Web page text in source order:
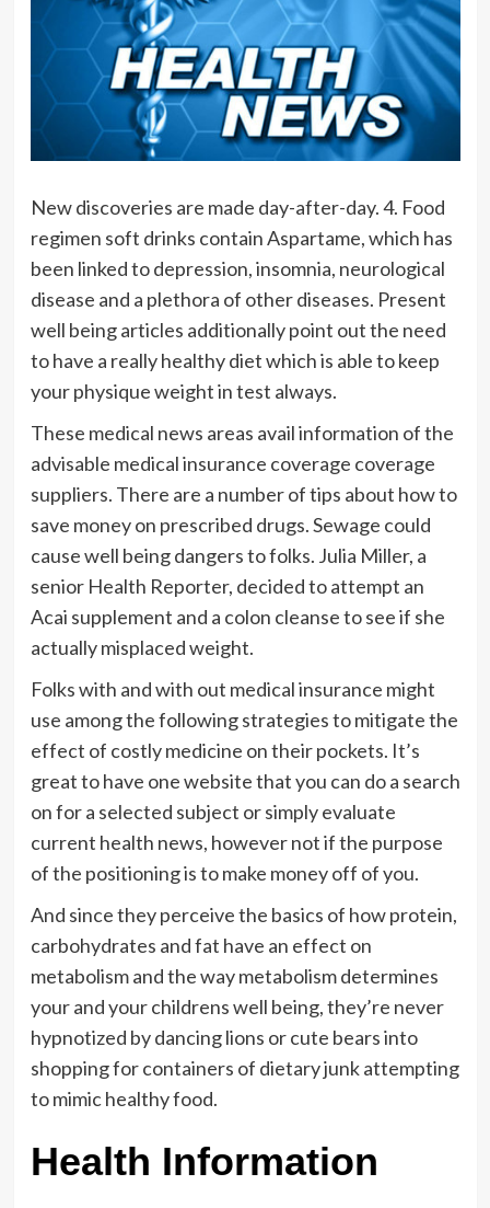
New discoveries are made day-after-day. 4. Food
regimen soft drinks contain Aspartame, which has
been linked to depression, insomnia, neurological
disease and a plethora of other diseases. Present
well being articles additionally point out the need
to have a really healthy diet which is able to keep
your physique weight in test always.
These medical news areas avail information of the
advisable medical insurance coverage coverage
suppliers. There are a number of tips about how to
save money on prescribed drugs. Sewage could
cause well being dangers to folks. Julia Miller, a
senior Health Reporter, decided to attempt an
Acai supplement and a colon cleanse to see if she
actually misplaced weight.
Folks with and with out medical insurance might
use among the following strategies to mitigate the
effect of costly medicine on their pockets. It’s
great to have one website that you can do a search
on for a selected subject or simply evaluate
current health news, however not if the purpose
of the positioning is to make money off of you.
And since they perceive the basics of how protein,
carbohydrates and fat have an effect on
metabolism and the way metabolism determines
your and your childrens well being, they’re never
hypnotized by dancing lions or cute bears into
shopping for containers of dietary junk attempting
to mimic healthy food.
Health Information